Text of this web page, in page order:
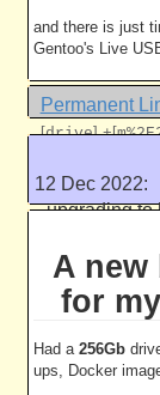
and there is just
Gentoo's Live
Permanent
[drive] +[
12 Dec 2022:
upgrading to
A new
for
Had a 256Gb
ups, Docker